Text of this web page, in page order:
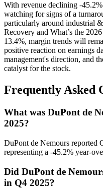
With revenue declining -
watching for signs of a
particularly around industrial
Recovery and What’s the
13.4%, margin trends will
positive reaction on earnings
management's direction, and
catalyst for the stock.
Frequently Asked
What was DuPont de
2025?
DuPont de Nemours reported
representing a -45.2% year-
Did DuPont de
in Q4 2025?